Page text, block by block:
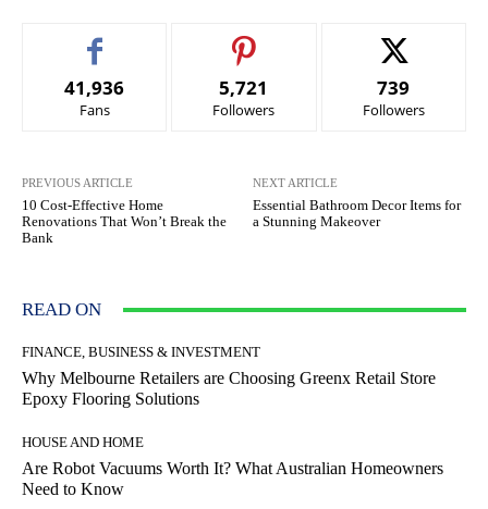
41,936
Fans
5,721
Followers
739
Followers
PREVIOUS ARTICLE
10 Cost-Effective Home
Renovations That Won’t Break the
Bank
NEXT ARTICLE
Essential Bathroom Decor Items for
a Stunning Makeover
READ ON
FINANCE, BUSINESS & INVESTMENT
Why Melbourne Retailers are Choosing Greenx Retail Store
Epoxy Flooring Solutions
HOUSE AND HOME
Are Robot Vacuums Worth It? What Australian Homeowners
Need to Know